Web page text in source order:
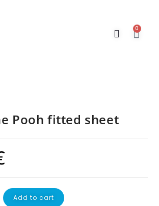
0
Pooh fitted sheet
Add to cart